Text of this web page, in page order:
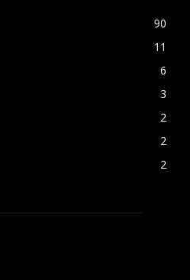
90
11
6
3
2
2
2